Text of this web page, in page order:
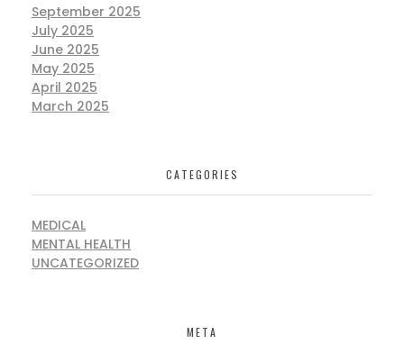
September 2025
July 2025
June 2025
May 2025
April 2025
March 2025
CATEGORIES
MEDICAL
MENTAL HEALTH
UNCATEGORIZED
META